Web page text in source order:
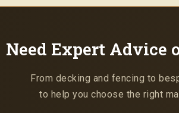
Need Expert Advice
From decking and fencing to
to help you choose the right